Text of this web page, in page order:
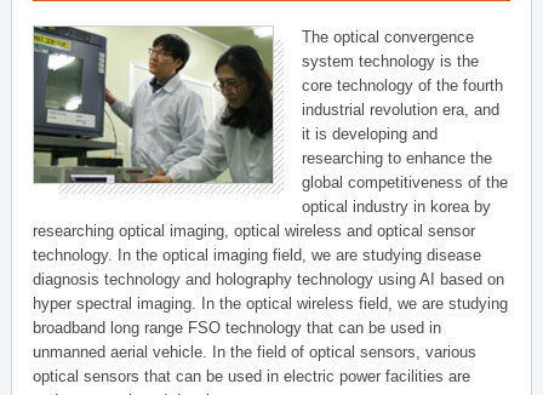
The optical convergence
system technology is the
core technology of the fourth
industrial revolution era, and
it is developing and
researching to enhance the
global competitiveness of the
optical industry in korea by
researching optical imaging, optical wireless and optical sensor
technology. In the optical imaging field, we are studying disease
diagnosis technology and holography technology using AI based on
hyper spectral imaging. In the optical wireless field, we are studying
broadband long range FSO technology that can be used in
unmanned aerial vehicle. In the field of optical sensors, various
optical sensors that can be used in electric power facilities are